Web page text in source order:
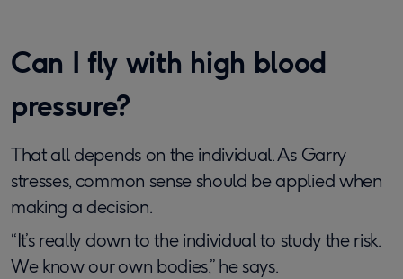
Can I fly with high blood
pressure?
That all depends on the individual. As Garry
stresses, common sense should be applied when
making a decision.
“It’s really down to the individual to study the risk.
We know our own bodies,” he says.